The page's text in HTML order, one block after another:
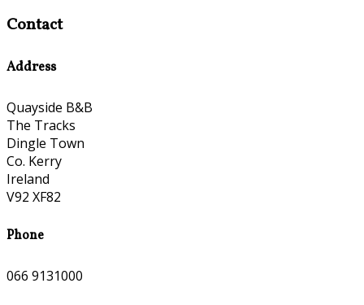
Contact
Address
Quayside B&B
The Tracks
Dingle Town
Co. Kerry
Ireland
V92 XF82
Phone
066 9131000